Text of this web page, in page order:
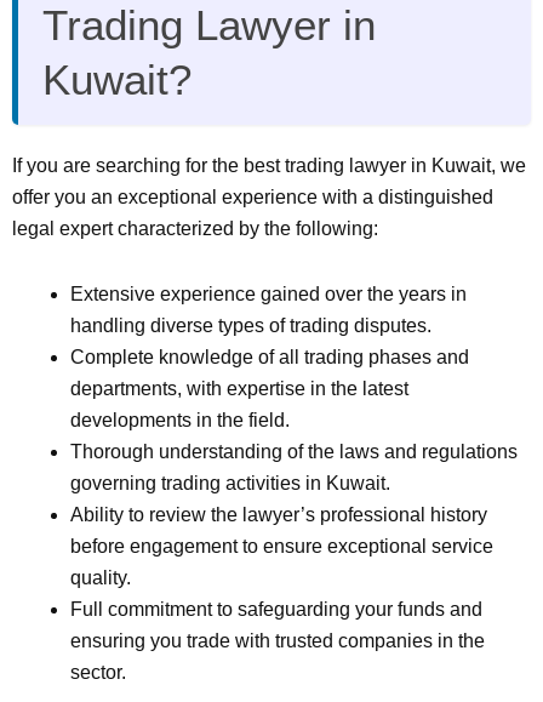
Trading Lawyer in
Kuwait?
If you are searching for the best trading lawyer in Kuwait, we
offer you an exceptional experience with a distinguished
legal expert characterized by the following:
Extensive experience gained over the years in
handling diverse types of trading disputes.
Complete knowledge of all trading phases and
departments, with expertise in the latest
developments in the field.
Thorough understanding of the laws and regulations
governing trading activities in Kuwait.
Ability to review the lawyer’s professional history
before engagement to ensure exceptional service
quality.
Full commitment to safeguarding your funds and
ensuring you trade with trusted companies in the
sector.